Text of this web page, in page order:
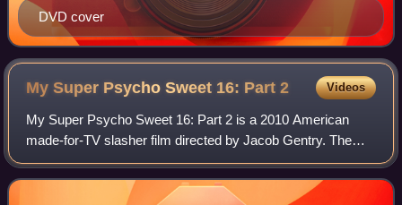
DVD cover
My Super Psycho Sweet 16: Part2 Videos
My Super Psycho Sweet 16: Part 2 is a 2010 American
made-for-TV slasher film directed by Jacob Gentry. The
film premiered on MTV on October 22, 2010. It is a sequel
to My Super Psycho Sweet 16 and the